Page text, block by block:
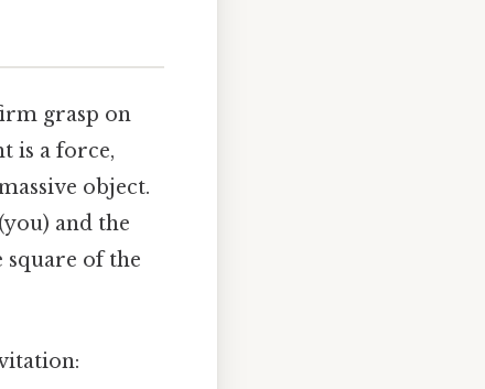
grasp on
is a force,
object.
and the
of the